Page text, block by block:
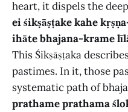
heart, it dispels the
ei śikṣāṣṭake kahe
ihāte bhajana-krame
This Śikṣāṣṭaka
pastimes. In it, those
systematic path of
prathame prathama